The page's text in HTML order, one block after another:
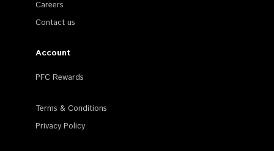
Careers
Contact us
Account
PFC Rewards
Terms & Conditions
Privacy Policy